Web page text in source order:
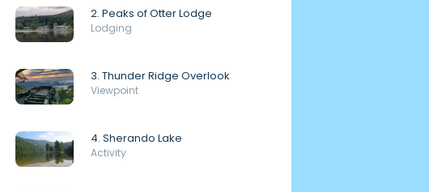
2. Peaks of Otter Lodge
Lodging
3. Thunder Ridge Overlook
Viewpoint
4. Sherando Lake
Activity